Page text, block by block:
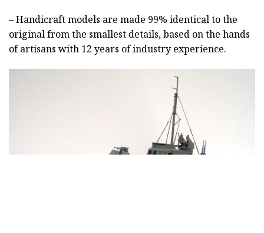
– Handicraft models are made 99% identical to the
original from the smallest details, based on the hands
of artisans with 12 years of industry experience.